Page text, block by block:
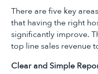
There are five key
that having the right
significantly improve.
top line sales revenue
Clear and Simple